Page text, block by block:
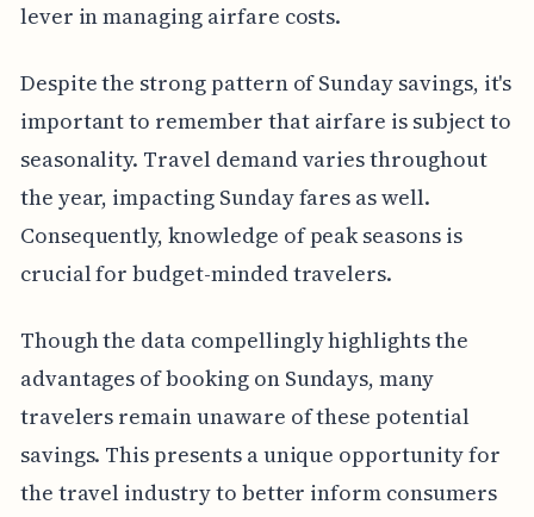
lever in managing airfare costs.
Despite the strong pattern of Sunday savings, it's
important to remember that airfare is subject to
seasonality. Travel demand varies throughout
the year, impacting Sunday fares as well.
Consequently, knowledge of peak seasons is
crucial for budget-minded travelers.
Though the data compellingly highlights the
advantages of booking on Sundays, many
travelers remain unaware of these potential
savings. This presents a unique opportunity for
the travel industry to better inform consumers